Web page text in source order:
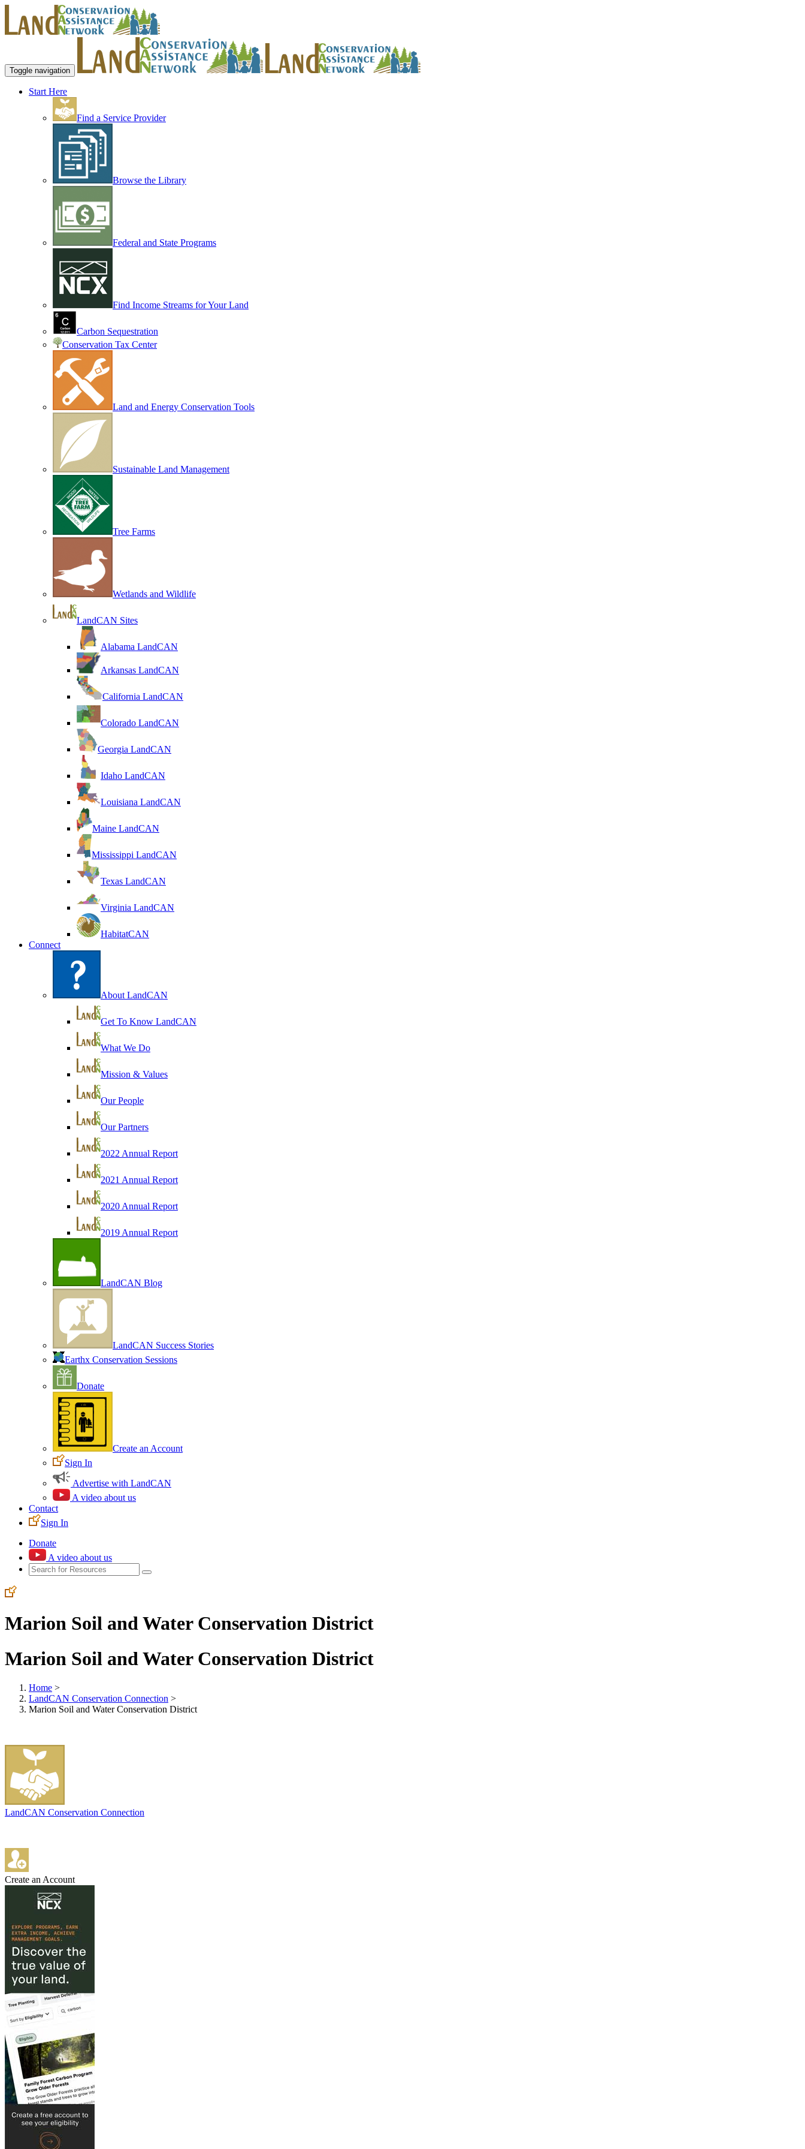
Toggle navigation
Start Here
Find a Service Provider
Browse the Library
Federal and State Programs
Find Income Streams for Your Land
Carbon Sequestration
Conservation Tax Center
Land and Energy Conservation Tools
Sustainable Land Management
Tree Farms
Wetlands and Wildlife
LandCAN Sites
Alabama LandCAN
Arkansas LandCAN
California LandCAN
Colorado LandCAN
Georgia LandCAN
Idaho LandCAN
Louisiana LandCAN
Maine LandCAN
Mississippi LandCAN
Texas LandCAN
Virginia LandCAN
HabitatCAN
Connect
About LandCAN
Get To Know LandCAN
What We Do
Mission & Values
Our People
Our Partners
2022 Annual Report
2021 Annual Report
2020 Annual Report
2019 Annual Report
LandCAN Blog
LandCAN Success Stories
Earthx Conservation Sessions
Donate
Create an Account
Sign In
Advertise with LandCAN
A video about us
Contact
Sign In
Donate
A video about us
Marion Soil and Water Conservation District
Marion Soil and Water Conservation District
Home >
LandCAN Conservation Connection >
Marion Soil and Water Conservation District
LandCAN Conservation Connection
Create an Account